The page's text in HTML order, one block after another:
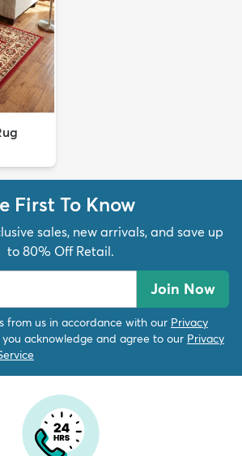
First To Know
sales, new arrivals, and save up
to 80% Off Retail.
Join Now
from us in accordance with our Privacy
you acknowledge and agree to our Privacy